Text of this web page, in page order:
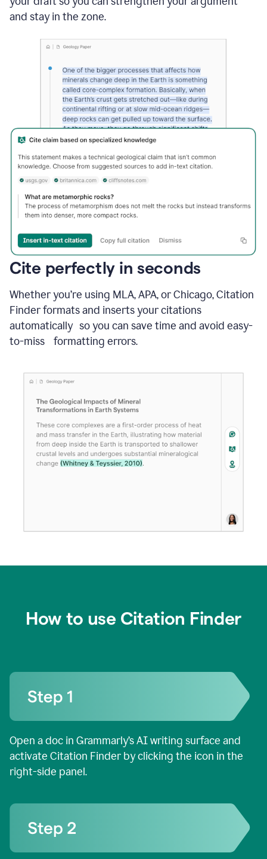
and stay in the zone.
Cite perfectly in seconds
Whether you’re using MLA, APA, or Chicago, Citation
Finder formats and inserts your citations
automatically so you can save time and avoid easy-
to-miss formatting errors.
How to use Citation Finder
Open a doc in Grammarly’s AI writing surface and
activate Citation Finder by clicking the icon in the
right-side panel.